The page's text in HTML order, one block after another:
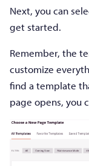
Next, you can
get started.
Remember, the
customize
find a template
page opens, you